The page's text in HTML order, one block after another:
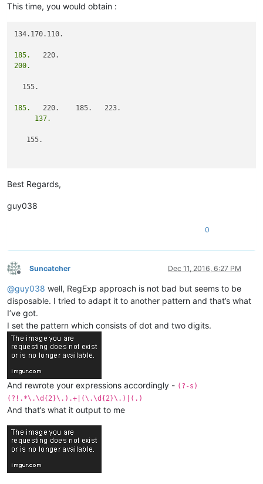
This time, you would obtain :
134.170.110.
185.
200.
  155.
185.
     137.
   155.
Best Regards,
guy038
0
Offline
Suncatcher Dec 11, 2016, 6:27 PM
@guy038 well, RegExp approach is not bad but seems to be
disposable. I tried to adapt it to another pattern and that’s what
I’ve got.
I set the pattern which consists of dot and two digits.
And rewrote your expressions accordingly - (?-s)
(?!.*\.\d{2}\.).+|(\.\d{2}\.)|(.)
And that’s what it output to me